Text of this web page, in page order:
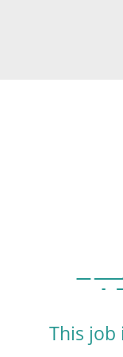
This job